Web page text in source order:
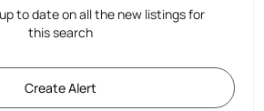
to date on all the new listings for
this search
Create Alert